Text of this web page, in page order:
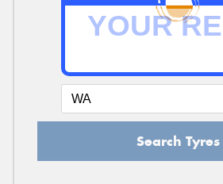
Search Tyres